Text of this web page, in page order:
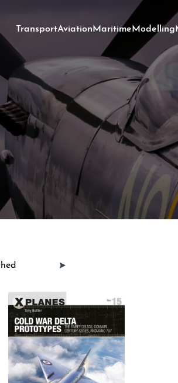
TransportAviationMaritimeModelling